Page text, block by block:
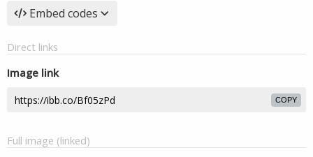
Embed codes
Direct links
Image link
COPY
Full image (linked)